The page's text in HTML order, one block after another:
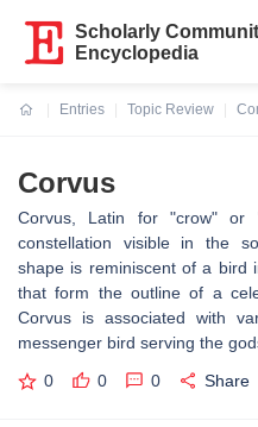
Scholarly
Encyclopedia
Entries
Topic Review
Corvus
Corvus, Latin for "crow"
constellation visible in the
shape is reminiscent of a bird
that form the outline of a
Corvus is associated with
messenger bird serving the
0 0 0 Share